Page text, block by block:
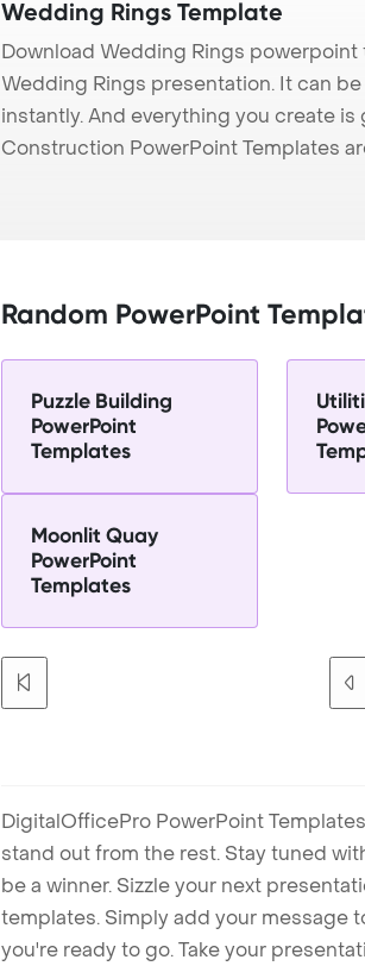
Wedding Rings Template
Download Wedding Rings
Wedding Rings presentation. It can
instantly. And everything you create
Construction PowerPoint Templates
Random PowerPoint
Puzzle Building
PowerPoint
Templates
Moonlit Quay
PowerPoint
Templates
DigitalOfficePro PowerPoint
stand out from the rest. Stay tuned
be a winner. Sizzle your next
templates. Simply add your message
you're ready to go. Take your